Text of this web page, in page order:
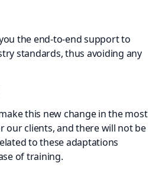
the end-to-end support to
standards, thus avoiding any
this new change in the most
our clients, and there will not be
to these adaptations
of training.